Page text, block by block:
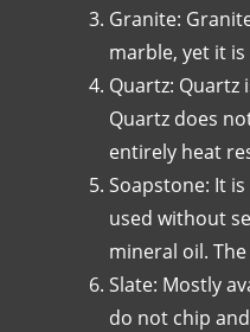
Granite:
marble, yet it
Quartz: Quartz
Quartz does
entirely heat
Soapstone: It
used without
mineral oil.
Slate: Mostly
do not chip